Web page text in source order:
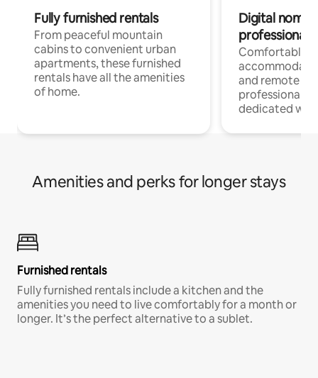
Fully furnished rentals
From peaceful mountain
cabins to convenient urban
apartments, these furnished
rentals have all the amenities
of home.
Digital
professionals
Comfortable
and remote
professionals
dedicated
Amenities and perks for longer stays
Furnished rentals
Fully furnished rentals include a kitchen and the
amenities you need to live comfortably for a month or
longer. It’s the perfect alternative to a sublet.